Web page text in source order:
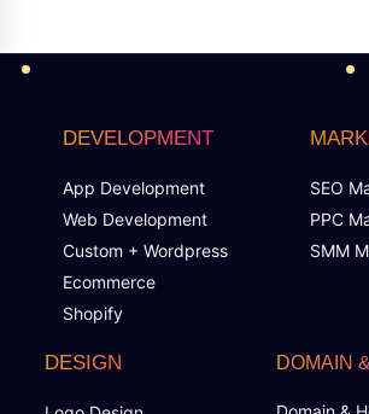
DEVELOPMENT
App Development
Web Development
Custom + Wordpress
Ecommerce
Shopify
SEO
PPC
SMM
DESIGN DOMAIN